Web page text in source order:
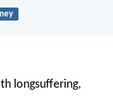
longsuffering,